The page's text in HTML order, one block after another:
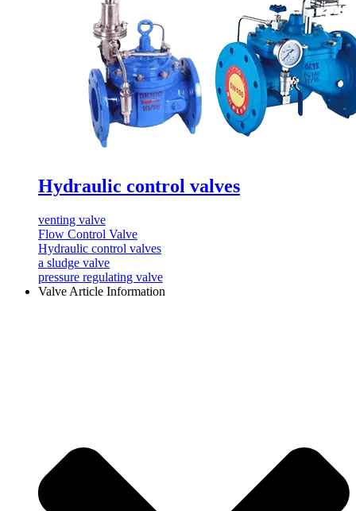
Hydraulic control valves
venting valve
Flow Control Valve
Hydraulic control valves
a sludge valve
pressure regulating valve
Valve Article Information